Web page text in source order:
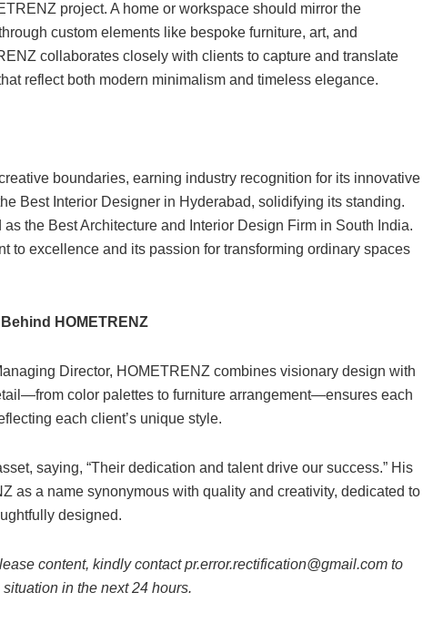
project. A home or workspace should mirror the
custom elements like bespoke furniture, art, and
collaborates closely with clients to capture and translate
reflect both modern minimalism and timeless elegance.
boundaries, earning industry recognition for its innovative
Best Interior Designer in Hyderabad, solidifying its standing.
the Best Architecture and Interior Design Firm in South India.
to excellence and its passion for transforming ordinary spaces
HOMETRENZ
Director, HOMETRENZ combines visionary design with
color palettes to furniture arrangement—ensures each
each client’s unique style.
saying, “Their dedication and talent drive our success.” His
as a name synonymous with quality and creativity, dedicated to
designed.
content, kindly contact pr.error.rectification@gmail.com to
in the next 24 hours.